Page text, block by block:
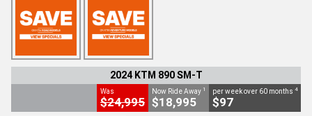
2024 KTM 890 SM-T
Was
$24,995
Now Ride Away 1
$18,995
per week over 60 months 4
$97